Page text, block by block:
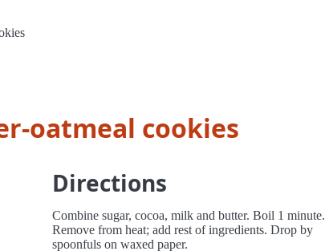
oatmeal cookies
Directions
Combine sugar, cocoa, milk and butter. Boil 1 minute.
Remove from heat; add rest of ingredients. Drop by
spoonfuls on waxed paper.